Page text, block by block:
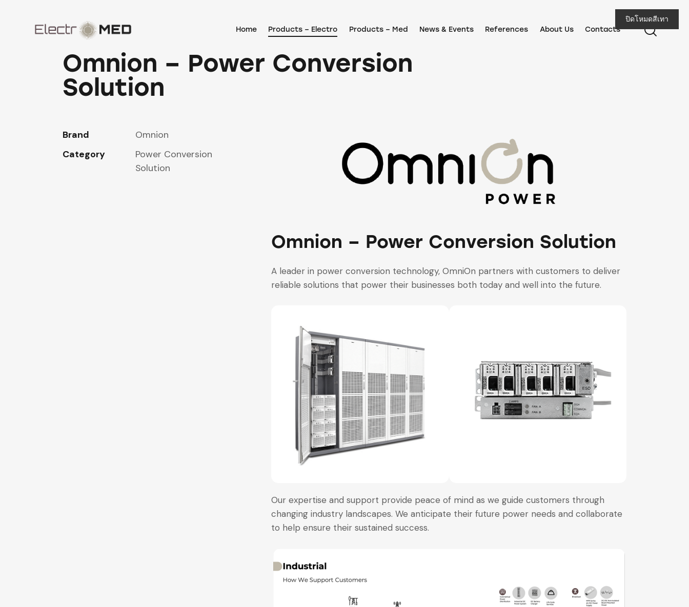
Home Products – Electro Products – Med News & Events References About Us Contacts
Omnion – Power Conversion
Solution
Brand
Omnion
Category
Power Conversion
Solution
Omnion – Power Conversion Solution
A leader in power conversion technology, OmniOn partners with customers to deliver
reliable solutions that power their businesses both today and well into the future.
Our expertise and support provide peace of mind as we guide customers through
changing industry landscapes. We anticipate their future power needs and collaborate
to help ensure their sustained success.
ปิดโหมดสีเทา